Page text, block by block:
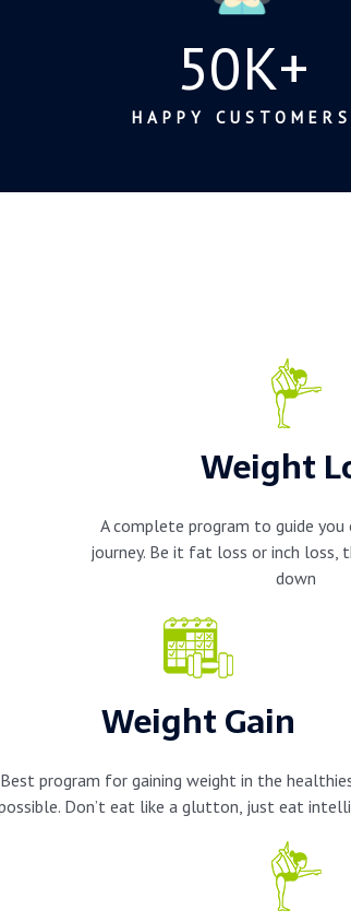
50K+
HAPPY CUSTOMERS
Weight
A complete program to guide
journey. Be it fat loss or inch
down
Weight Gain
Best program for gaining weight in the
Don’t eat like a glutton, just eat